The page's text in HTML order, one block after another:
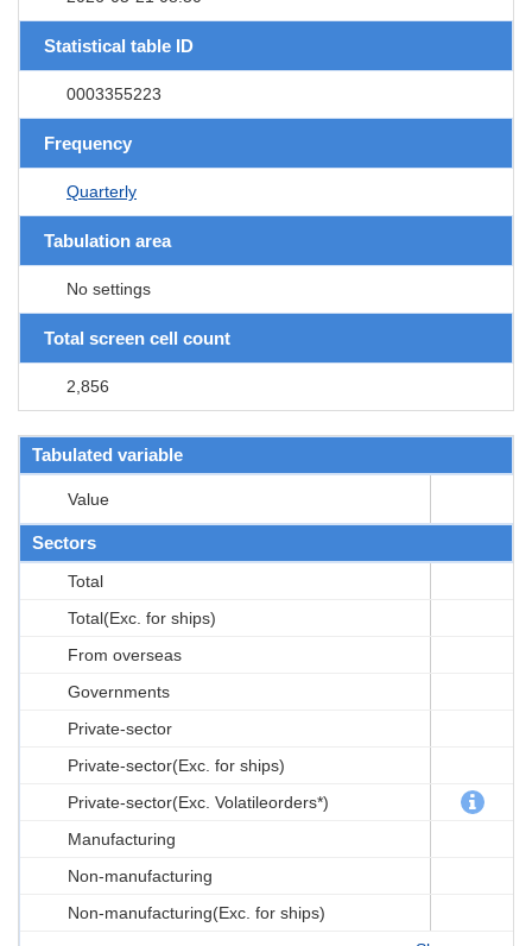
Statistical table ID
0003355223
Frequency
Quarterly
Tabulation area
No settings
Total screen cell count
2,856
Tabulated variable
Value
Sectors
Total
Total(Exc. for ships)
From overseas
Governments
Private-sector
Private-sector(Exc. for ships)
Private-sector(Exc. Volatileorders*)
Manufacturing
Non-manufacturing
Non-manufacturing(Exc. for ships)